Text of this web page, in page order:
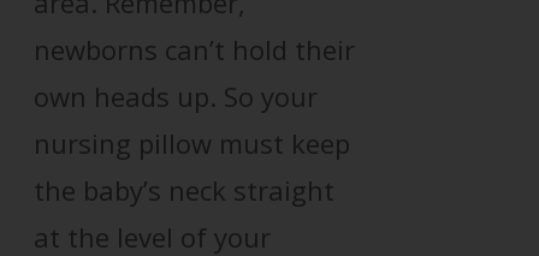
newborns can’t hold their
own heads up. So your
nursing pillow must keep
the baby’s neck straight
at the level of your